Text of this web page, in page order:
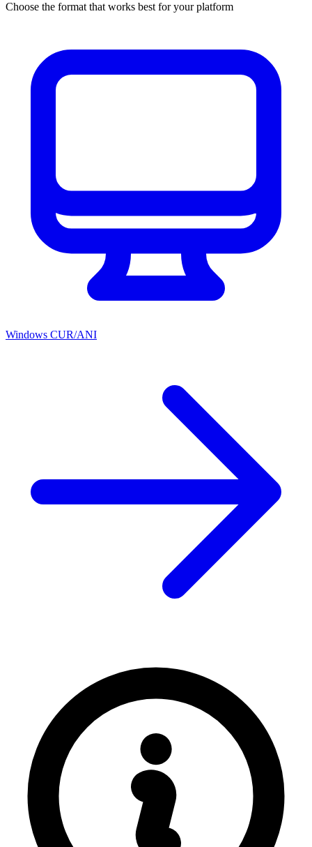
Choose the format that works best for your platform
Windows CUR/ANI